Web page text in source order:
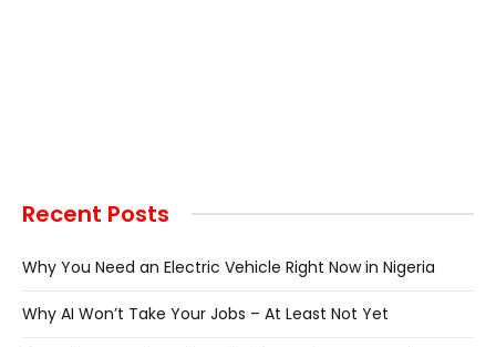
Recent Posts
Why You Need an Electric Vehicle Right Now in Nigeria
Why AI Won’t Take Your Jobs – At Least Not Yet